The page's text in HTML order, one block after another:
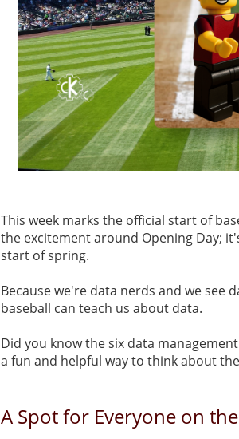
This week marks the official start of
the excitement around Opening Day;
start of spring.
Because we're data nerds and we see
baseball can teach us about data.
Did you know the six data
a fun and helpful way to think about
A Spot for Everyone on